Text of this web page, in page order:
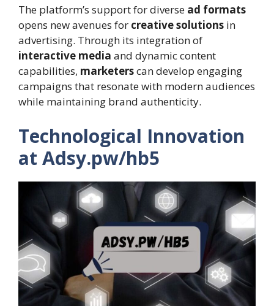
The platform’s support for diverse ad formats
opens new avenues for creative solutions in
advertising. Through its integration of
interactive media and dynamic content
capabilities, marketerscan develop engaging
campaigns that resonate with modern audiences
while maintaining brand authenticity.
Technological Innovation
at Adsy.pw/hb5